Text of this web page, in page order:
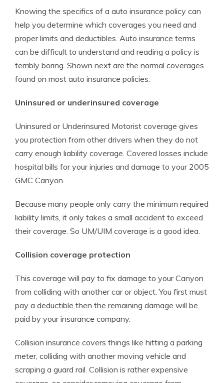
Knowing the specifics of a auto insurance policy can
help you determine which coverages you need and
proper limits and deductibles. Auto insurance terms
can be difficult to understand and reading a policy is
terribly boring. Shown next are the normal coverages
found on most auto insurance policies.
Uninsured or underinsured coverage
Uninsured or Underinsured Motorist coverage gives
you protection from other drivers when they do not
carry enough liability coverage. Covered losses include
hospital bills for your injuries and damage to your 2005
GMC Canyon.
Because many people only carry the minimum required
liability limits, it only takes a small accident to exceed
their coverage. So UM/UIM coverage is a good idea.
Collision coverage protection
This coverage will pay to fix damage to your Canyon
from colliding with another car or object. You first must
pay a deductible then the remaining damage will be
paid by your insurance company.
Collision insurance covers things like hitting a parking
meter, colliding with another moving vehicle and
scraping a guard rail. Collision is rather expensive